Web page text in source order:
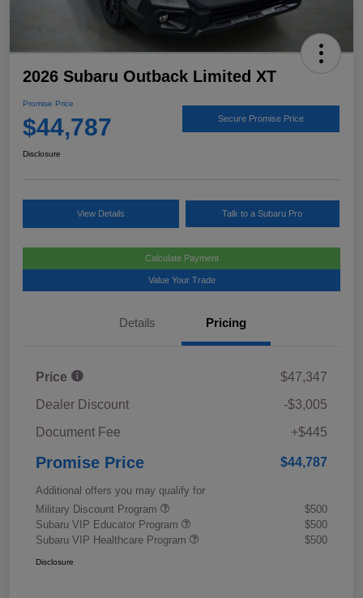
2026 Subaru Outback Limited XT
Promise Price
$44,787 Secure Promise Price
Disclosure
View Details Talk to a Subaru Pro
Calculate Payment
Value Your Trade
Details Pricing
Price
$47,347
Dealer Discount
-$3,005
Document Fee
+$445
Promise Price $44,787
Additional offers you may qualify for
Military Discount Program
$500
Subaru VIP Educator Program
$500
Subaru VIP Healthcare Program
$500
Disclosure